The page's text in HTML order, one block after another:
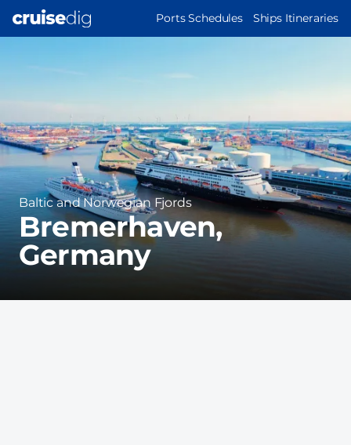
content
MAIN
Ports Schedules Ships Itineraries
Image
Region
Baltic and Norwegian Fjords
Bremerhaven,
Germany